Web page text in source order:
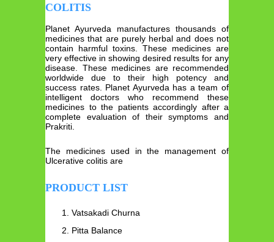
COLITIS
Planet Ayurveda manufactures thousands of
medicines that are purely herbal and does not
contain harmful toxins. These medicines are
very effective in showing desired results for any
disease. These medicines are recommended
worldwide due to their high potency and
success rates. Planet Ayurveda has a team of
intelligent doctors who recommend these
medicines to the patients accordingly after a
complete evaluation of their symptoms and
Prakriti.
The medicines used in the management of
Ulcerative colitis are
PRODUCT LIST
Vatsakadi Churna
Pitta Balance